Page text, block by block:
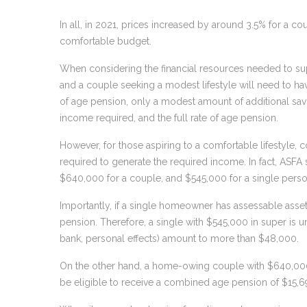
In all, in 2021, prices increased by around 3.5% for a
comfortable budget.
When considering the financial resources needed to
and a couple seeking a modest lifestyle will need to
of age pension, only a modest amount of additional
income required, and the full rate of age pension.
However, for those aspiring to a comfortable lifestyle,
required to generate the required income. In fact,
$640,000 for a couple, and $545,000 for a single
Importantly, if a single homeowner has assessable
pension. Therefore, a single with $545,000 in super is
bank, personal effects) amount to more than $48,000.
On the other hand, a home-owing couple with
be eligible to receive a combined age pension of